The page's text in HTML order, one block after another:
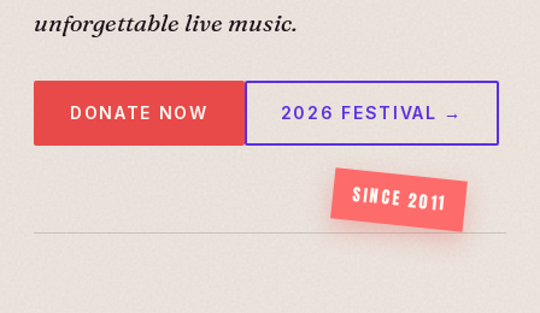
unforgettable live music.
DONATE NOW 2026 FESTIVAL →
SINCE 2011